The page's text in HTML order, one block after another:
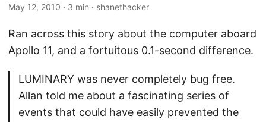
May 12, 2010 · 3 min · shanethacker
Ran across this story about the computer aboard
Apollo 11, and a fortuitous 0.1-second difference.
LUMINARY was never completely bug free.
Allan told me about a fascinating series of
events that could have easily prevented the